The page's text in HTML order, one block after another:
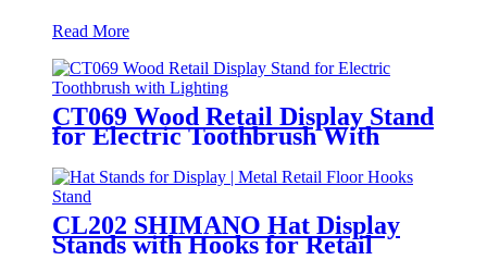
Read More
CT069 Wood Retail Display Stand
for Electric Toothbrush With
CL202 SHIMANO Hat Display
Stands with Hooks for Retail